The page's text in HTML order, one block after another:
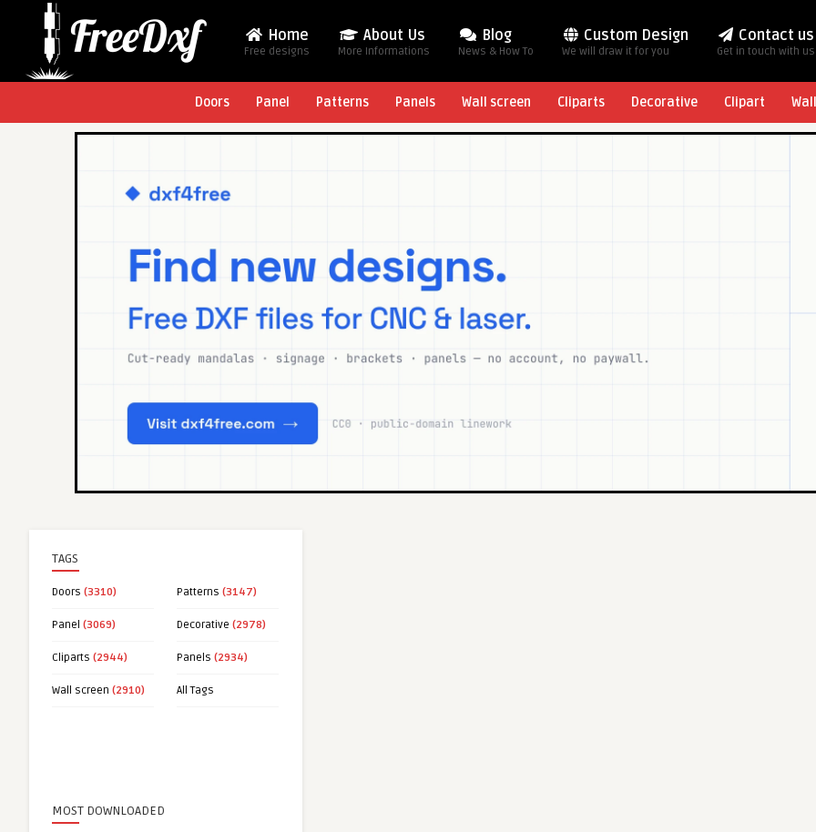
Home
Free designs
About Us
More Informations
Blog
News & How To
Custom Design
We will draw it for you
Contact us
Get in touch with us
Doors Panel Patterns Panels Wall screen Cliparts Decorative Clipart
TAGS
Doors (3310) Patterns (3147)
Panel (3069) Decorative (2978)
Cliparts (2944) Panels (2934)
Wall screen (2910) All Tags
MOST DOWNLOADED